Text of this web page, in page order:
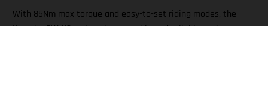
With 85Nm max torque and easy-to-set riding modes, the
Yamaha PW-X3 motor gives capable and reliable performance.